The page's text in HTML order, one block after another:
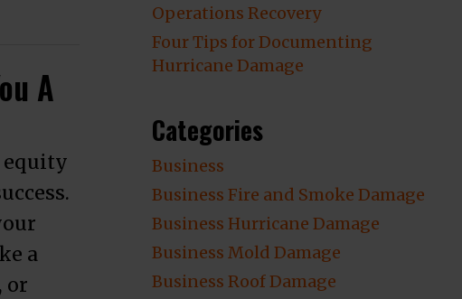
Whether to go with Your Insurer’s Preferred
A
equity
a
or
Operations Recovery
Four Tips for Documenting
Hurricane Damage
Categories
Business
Business Fire and Smoke Damage
Business Hurricane Damage
Business Mold Damage
Business Roof Damage